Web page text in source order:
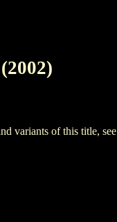
variants of this title, see